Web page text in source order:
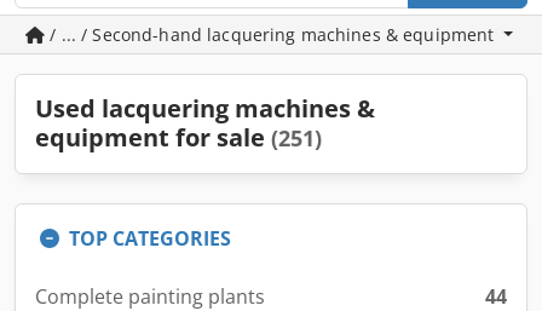
/ ... / Second-hand lacquering machines & equipment
Used lacquering machines &
equipment for sale (251)
TOP CATEGORIES
Complete painting plants
44